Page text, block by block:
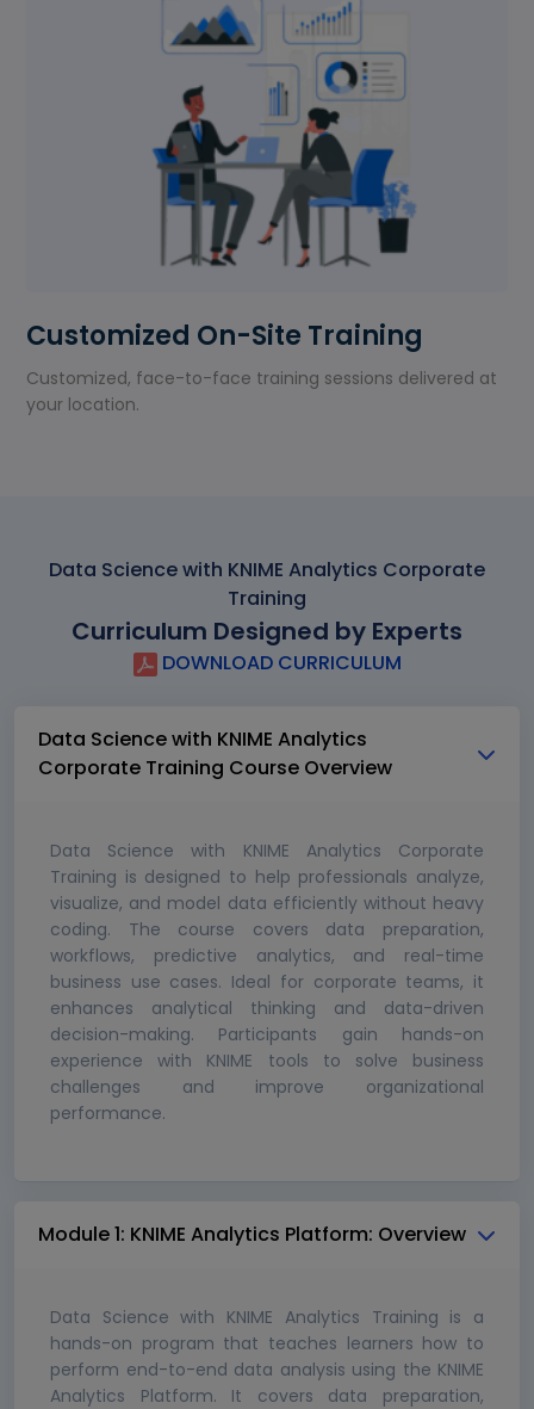
Customized On-Site Training
Customized, face-to-face training sessions delivered at
your location.
Data Science with KNIME Analytics Corporate
Training
Curriculum Designed by Experts
DOWNLOAD CURRICULUM
Data Science with KNIME Analytics
Corporate Training Course Overview
Data Science with KNIME Analytics Corporate
Training is designed to help professionals analyze,
visualize, and model data efficiently without heavy
coding. The course covers data preparation,
workflows, predictive analytics, and real-time
business use cases. Ideal for corporate teams, it
enhances analytical thinking and data-driven
decision-making. Participants gain hands-on
experience with KNIME tools to solve business
challenges and improve organizational
performance.
Module 1: KNIME Analytics Platform: Overview
Data Science with KNIME Analytics Training is a
hands-on program that teaches learners how to
perform end-to-end data analysis using the KNIME
Analytics Platform. It covers data preparation,